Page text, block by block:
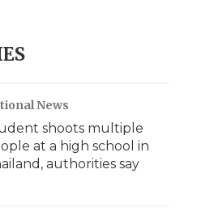
News
shoots multiple
at a high school in
authorities say